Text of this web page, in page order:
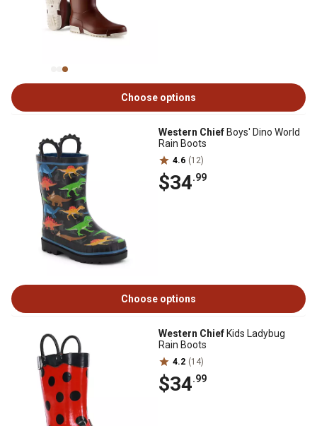
Choose options
Western Chief Boys' Dino World
Rain Boots
4.6 (12)
$34.99
Choose options
Western Chief Kids Ladybug
Rain Boots
4.2 (14)
$34.99